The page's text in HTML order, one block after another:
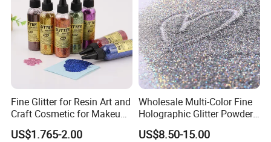
Fine Glitter for Resin Art and
Craft Cosmetic for Makeup
Festical Decoration
US$1.765-2.00
Wholesale Multi-Color Fine
Holographic Glitter Powder
Cosmetic Glitter
US$8.50-15.00